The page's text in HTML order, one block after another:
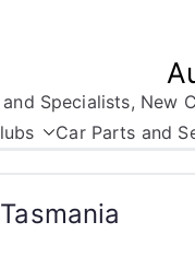
Specialists, New
Car Parts and